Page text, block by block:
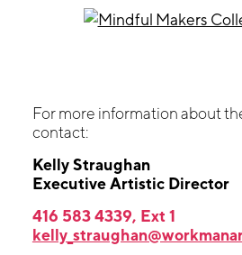
For more information about
contact:
Kelly Straughan
Executive Artistic Director
416 583 4339, Ext 1